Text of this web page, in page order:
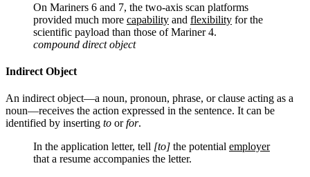
On Mariners 6 and 7, the two-axis scan platforms
provided much more capability and flexibility for the
scientific payload than those of Mariner 4.
compound direct object
Indirect Object
An indirect object—a noun, pronoun, phrase, or clause acting as a
noun—receives the action expressed in the sentence. It can be
identified by inserting to orfor.
In the application letter, tell [to] the potential employer
that a resume accompanies the letter.